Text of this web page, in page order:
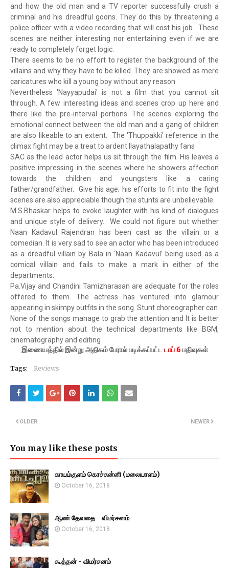
and how the old man and a TV reporter successfully crush a
criminal and his dreadful goons. They do this by threatening a
police officer with a video recording that will cost his job. These
scenes are neither interesting nor entertaining even if we are
ready to completely forget logic.
There seems to be no effort to register the background of the
villains and why they have to be killed. They are showed as mere
caricatures who kill a young boy without any reason.
Nevertheless 'Nayyapudai' is not a film that you cannot sit
through. A few interesting ideas and scenes crop up here and
there like the pre-interval portions. The scenes exploring the
emotional connect between the old man and a gang of children
are also likeable to an extent. The 'Thuppakki' reference in the
climax fight may be a treat to ardent Ilayathalapathy fans
SAC as the lead actor helps us sit through the film. His leaves a
positive impressing in the scenes where he showers affection
towards the children and youngsters like a caring
father/grandfather. Give his age; his efforts to fit into the fight
scenes are also appreciable though the stunts are unbelievable.
M.S.Bhaskar helps to evoke laughter with his kind of dialogues
and unique style of delivery. We could not figure out whether
Naan Kadavul Rajendran has been cast as the villain or a
comedian. It is very sad to see an actor who has been introduced
as a dreadful villain by Bala in ‘Naan Kadavul’ being used as a
comical villain and fails to make a mark in either of the
departments.
Pa.Vijay and Chandini Tamizharasan are adequate for the roles
offered to them. The actress has ventured into glamour
appearing in skimpy outfits in the song. Stunt choreographer can
None of the songs manage to grab the attention and It is better
not to mention about the technical departments like BGM,
cinematography and editing
இணையத்தில் இன்று அதிகம் பேரால் படிக்கப்பட்ட டாப் 6பதிவுகள்
Tags: Reviews
NEWER
OLDER
You may like these posts
காயம்குளம் கொச்சுன்னி (மலையாளம்)
October 16, 2018
ஆண் தேவதை - விமர்சனம்
October 16, 2018
கூத்தன் - விமர்சனம்